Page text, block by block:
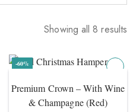
Showing all 8 results
by
rating
-60%
Premium Crown – With Wine
& Champagne (Red)